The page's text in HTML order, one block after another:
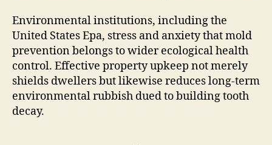
Environmental institutions, including the
United States Epa, stress and anxiety that mold
prevention belongs to wider ecological health
control. Effective property upkeep not merely
shields dwellers but likewise reduces long-term
environmental rubbish dued to building tooth
decay.